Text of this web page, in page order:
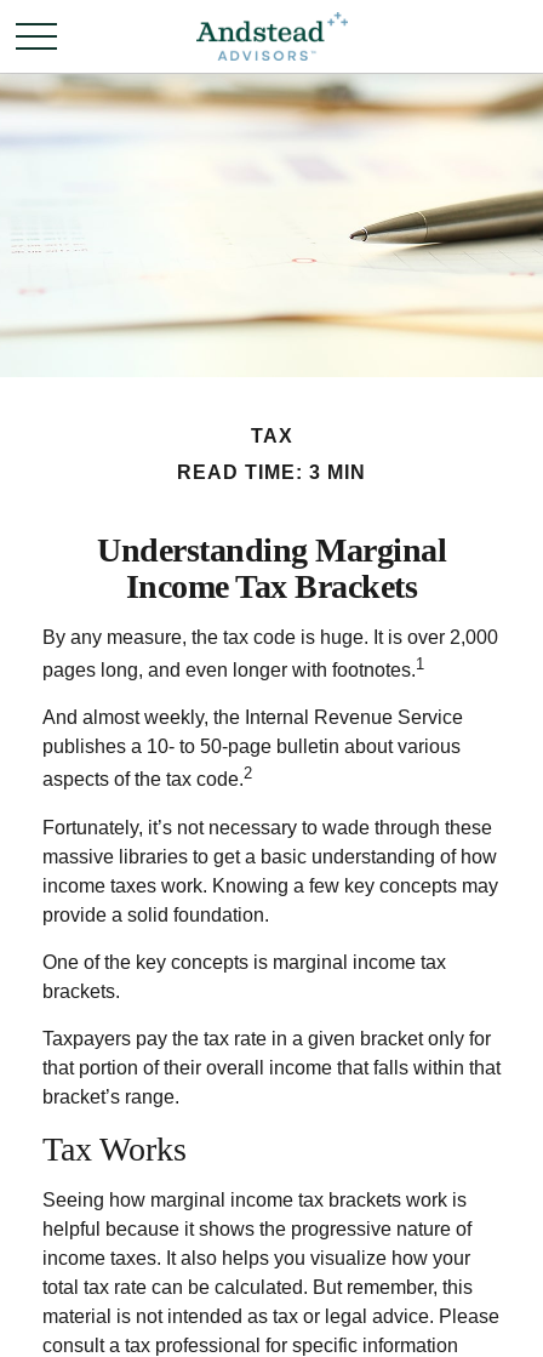
TAX
READ TIME: 3 MIN
Understanding Marginal
Income Tax Brackets
By any measure, the tax code is huge. It is over 2,000
pages long, and even longer with footnotes.1
And almost weekly, the Internal Revenue Service
publishes a 10- to 50-page bulletin about various
aspects of the tax code.2
Fortunately, it’s not necessary to wade through these
massive libraries to get a basic understanding of how
income taxes work. Knowing a few key concepts may
provide a solid foundation.
One of the key concepts is marginal income tax
brackets.
Taxpayers pay the tax rate in a given bracket only for
that portion of their overall income that falls within that
bracket’s range.
Tax Works
Seeing how marginal income tax brackets work is
helpful because it shows the progressive nature of
income taxes. It also helps you visualize how your
total tax rate can be calculated. But remember, this
material is not intended as tax or legal advice. Please
consult a tax professional for specific information